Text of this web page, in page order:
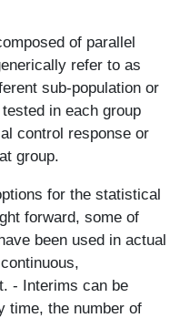
of parallel
refer to as
sub-population or
in each group
control response or
group.
for the statistical
forward, some of
been used in actual
- Interims can be
time, the number of